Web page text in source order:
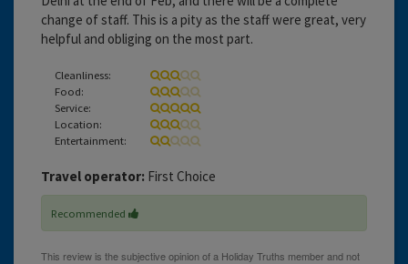
change of staff. This is a pity as the staff were great, very
helpful and obliging on the most part.
Cleanliness:
Food:
Service:
Location:
Entertainment:
Travel operator: First Choice
Recommended